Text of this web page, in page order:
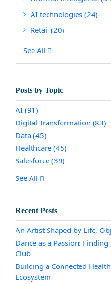
AI technologies (24)
Retail (20)
See All
Posts by Topic
AI (91)
Digital Transformation (83)
Data (45)
Healthcare (45)
Salesforce (39)
See All
Recent Posts
An Artist Shaped by Life,
Dance as a Passion:
Club
Building a Connected
Ecosystem